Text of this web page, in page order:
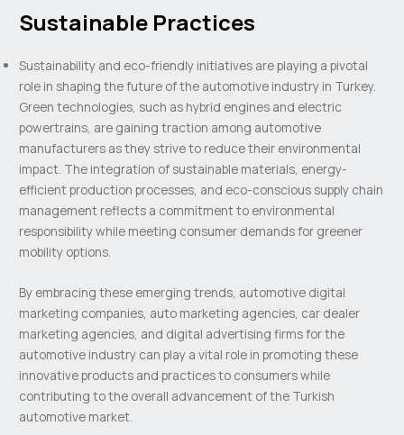
Sustainable Practices
Sustainability and eco-friendly initiatives are playing a pivotal
role in shaping the future of the automotive industry in Turkey.
Green technologies, such as hybrid engines and electric
powertrains, are gaining traction among automotive
manufacturers as they strive to reduce their environmental
impact. The integration of sustainable materials, energy-
efficient production processes, and eco-conscious supply chain
management reflects a commitment to environmental
responsibility while meeting consumer demands for greener
mobility options.
By embracing these emerging trends, automotive digital
marketing companies, auto marketing agencies, car dealer
marketing agencies, and digital advertising firms for the
automotive industry can play a vital role in promoting these
innovative products and practices to consumers while
contributing to the overall advancement of the Turkish
automotive market.